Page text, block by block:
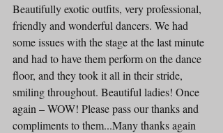
Beautifully exotic outfits, very professional,
friendly and wonderful dancers. We had
some issues with the stage at the last minute
and had to have them perform on the dance
floor, and they took it all in their stride,
smiling throughout. Beautiful ladies! Once
again – WOW! Please pass our thanks and
compliments to them...Many thanks again